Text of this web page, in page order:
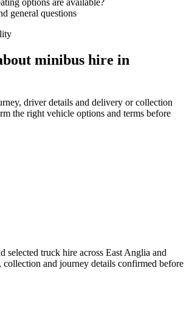
options are available?
general questions
minibus hire in
driver details and delivery or collection
the right vehicle options and terms before
selected truck hire across East Anglia and
and journey details confirmed before